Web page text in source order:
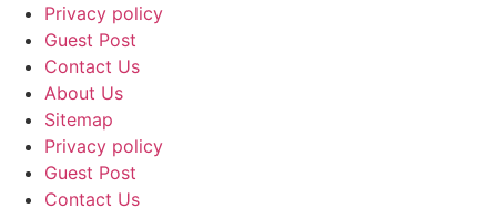
Privacy policy
Guest Post
Contact Us
About Us
Sitemap
Privacy policy
Guest Post
Contact Us